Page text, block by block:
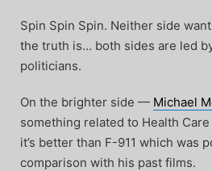
Spin Spin Spin. Neither side
the truth is… both sides are led
politicians.
On the brighter side — Michael
something related to Health
it’s better than F-911 which was
comparison with his past films.